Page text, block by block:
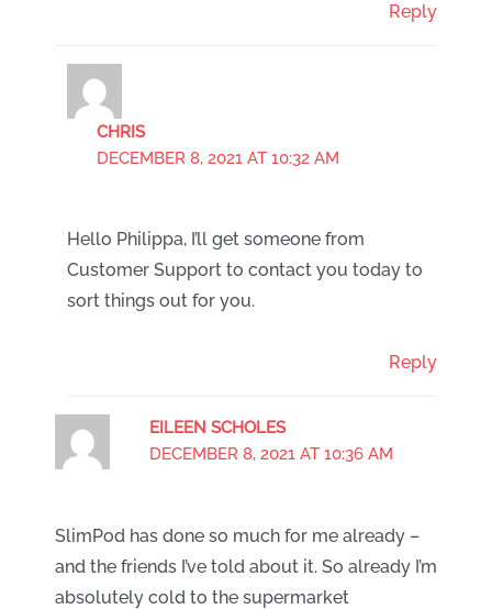
Reply
CHRIS
DECEMBER 8, 2021 AT 10:32 AM
Hello Philippa, I’ll get someone from
Customer Support to contact you today to
sort things out for you.
Reply
EILEEN SCHOLES
DECEMBER 8, 2021 AT 10:36 AM
SlimPod has done so much for me already –
and the friends I’ve told about it. So already I’m
absolutely cold to the supermarket